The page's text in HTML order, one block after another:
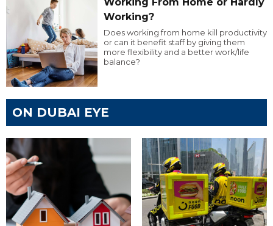
Working From Home or Hardly
Working?
Does working from home kill productivity
or can it benefit staff by giving them
more flexibility and a better work/life
balance?
ON DUBAI EYE